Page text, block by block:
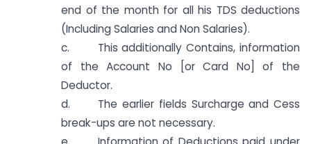
end of the month for all his TDS deductions
(Including Salaries and Non Salaries).
c. This additionally Contains, information
of the Account No [or Card No] of the
Deductor.
d. The earlier fields Surcharge and Cess
break-ups are not necessary.